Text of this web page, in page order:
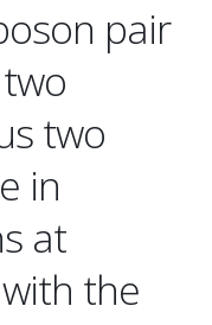
pair
two
in
at
the